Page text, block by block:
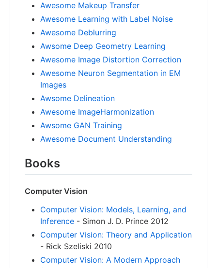
Awesome Makeup Transfer
Awesome Learning with Label Noise
Awesome Deblurring
Awsome Deep Geometry Learning
Awesome Image Distortion Correction
Awesome Neuron Segmentation in EM
Images
Awsome Delineation
Awesome ImageHarmonization
Awsome GAN Training
Awesome Document Understanding
Books
Computer Vision
Computer Vision: Models, Learning, and
Inference - Simon J. D. Prince 2012
Computer Vision: Theory and Application
- Rick Szeliski 2010
Computer Vision: A Modern Approach